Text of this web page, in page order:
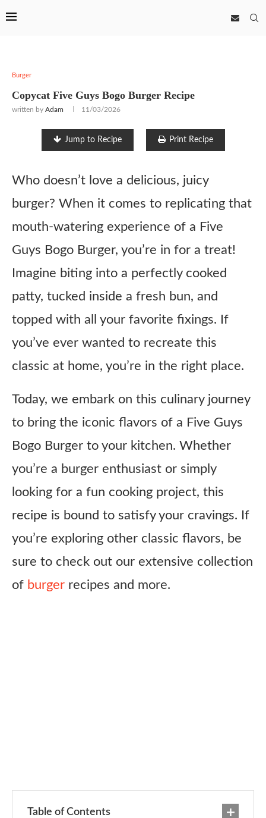
Burger
Copycat Five Guys Bogo Burger Recipe
written by Adam 11/03/2026
Jump to Recipe Print Recipe
Who doesn’t love a delicious, juicy
burger? When it comes to replicating that
mouth-watering experience of a Five
Guys Bogo Burger, you’re in for a treat!
Imagine biting into a perfectly cooked
patty, tucked inside a fresh bun, and
topped with all your favorite fixings. If
you’ve ever wanted to recreate this
classic at home, you’re in the right place.
Today, we embark on this culinary journey
to bring the iconic flavors of a Five Guys
Bogo Burger to your kitchen. Whether
you’re a burger enthusiast or simply
looking for a fun cooking project, this
recipe is bound to satisfy your cravings. If
you’re exploring other classic flavors, be
sure to check out our extensive collection
of burger recipes and more.
Table of Contents